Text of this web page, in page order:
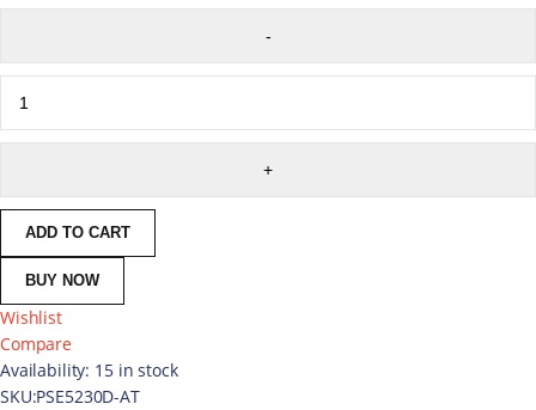
ADD TO CART
BUY NOW
Wishlist
Compare
Availability: 15 in stock
SKU:PSE5230D-AT